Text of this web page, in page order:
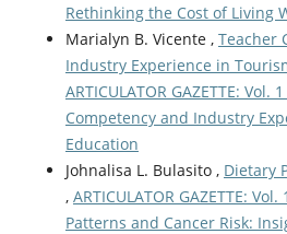
Rethinking the Cost of Living
Marialyn B. Vicente , Teacher
Industry Experience in
ARTICULATOR GAZETTE: Vol.
Competency and Industry
Education
Johnalisa L. Bulasito , Dietary
, ARTICULATOR GAZETTE:
Patterns and Cancer Risk: